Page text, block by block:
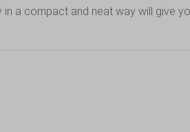
a compact and neat way will give